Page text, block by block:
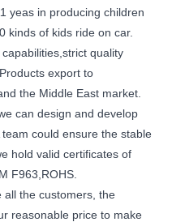
yeas in producing children
kinds of kids ride on car.
quality
export to
the Middle East market.
can design and develop
could ensure the stable
hold valid certificates of
F963,ROHS.
all the customers, the
reasonable price to make